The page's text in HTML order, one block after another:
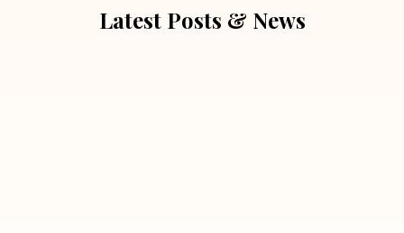
Latest Posts & News